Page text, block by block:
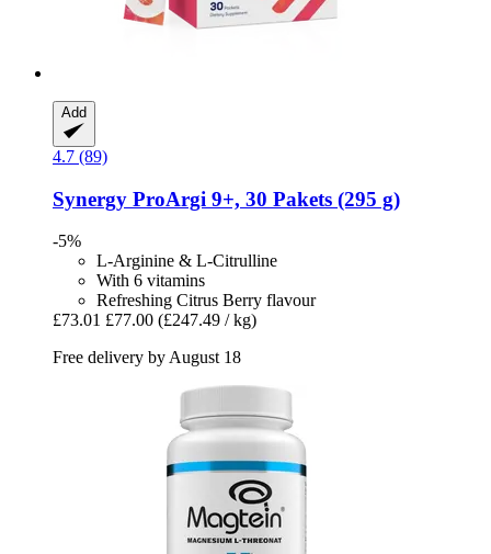
Add
4.7 (89)
Synergy ProArgi 9+, 30 Pakets (295 g)
-5%
L-Arginine & L-Citrulline
With 6 vitamins
Refreshing Citrus Berry flavour
£73.01 £77.00 (£247.49 / kg)
Free delivery by August 18